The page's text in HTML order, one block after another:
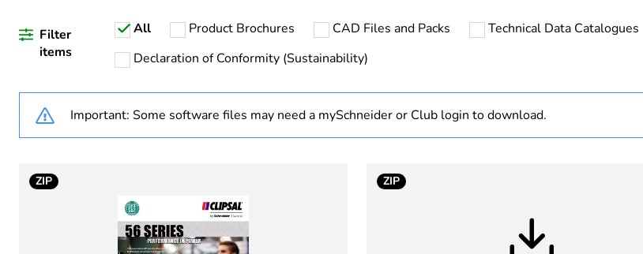
Weee label N/A
Plug, socket category
Plug, socket, control station shape
Number of modules
Filter
items
All Product Brochures CAD Files and Packs Technical Data Catalogues
Declaration of Conformity (Sustainability)
Important: Some software files may need a mySchneider or Club login to download.
ZIP ZIP